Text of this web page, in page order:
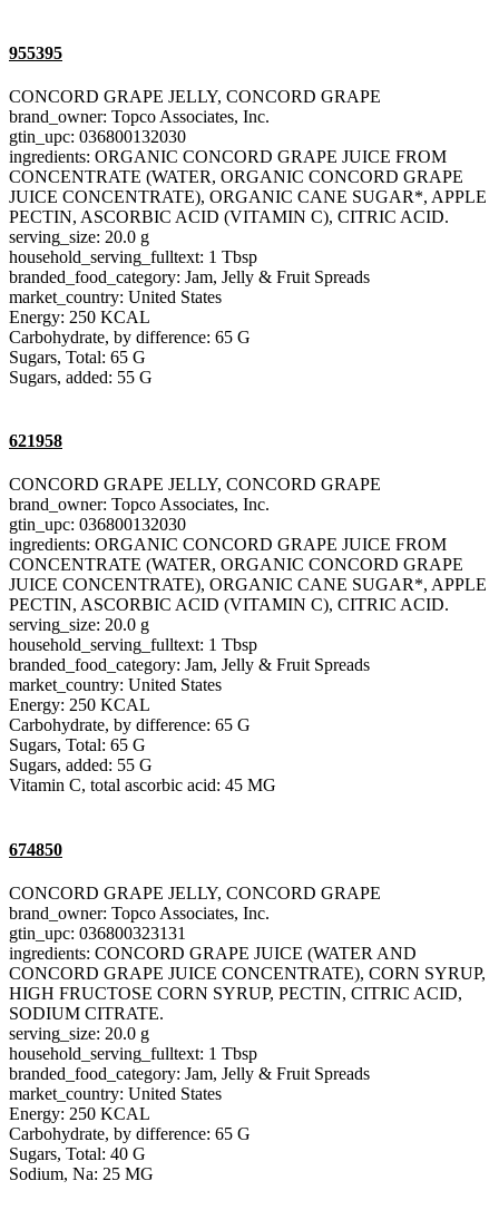
955395
CONCORD GRAPE JELLY, CONCORD GRAPE
brand_owner: Topco Associates, Inc.
gtin_upc: 036800132030
ingredients: ORGANIC CONCORD GRAPE JUICE FROM
CONCENTRATE (WATER, ORGANIC CONCORD GRAPE
JUICE CONCENTRATE), ORGANIC CANE SUGAR*, APPLE
PECTIN, ASCORBIC ACID (VITAMIN C), CITRIC ACID.
serving_size: 20.0 g
household_serving_fulltext: 1 Tbsp
branded_food_category: Jam, Jelly & Fruit Spreads
market_country: United States
Energy: 250 KCAL
Carbohydrate, by difference: 65 G
Sugars, Total: 65 G
Sugars, added: 55 G
621958
CONCORD GRAPE JELLY, CONCORD GRAPE
brand_owner: Topco Associates, Inc.
gtin_upc: 036800132030
ingredients: ORGANIC CONCORD GRAPE JUICE FROM
CONCENTRATE (WATER, ORGANIC CONCORD GRAPE
JUICE CONCENTRATE), ORGANIC CANE SUGAR*, APPLE
PECTIN, ASCORBIC ACID (VITAMIN C), CITRIC ACID.
serving_size: 20.0 g
household_serving_fulltext: 1 Tbsp
branded_food_category: Jam, Jelly & Fruit Spreads
market_country: United States
Energy: 250 KCAL
Carbohydrate, by difference: 65 G
Sugars, Total: 65 G
Sugars, added: 55 G
Vitamin C, total ascorbic acid: 45 MG
674850
CONCORD GRAPE JELLY, CONCORD GRAPE
brand_owner: Topco Associates, Inc.
gtin_upc: 036800323131
ingredients: CONCORD GRAPE JUICE (WATER AND
CONCORD GRAPE JUICE CONCENTRATE), CORN SYRUP,
HIGH FRUCTOSE CORN SYRUP, PECTIN, CITRIC ACID,
SODIUM CITRATE.
serving_size: 20.0 g
household_serving_fulltext: 1 Tbsp
branded_food_category: Jam, Jelly & Fruit Spreads
market_country: United States
Energy: 250 KCAL
Carbohydrate, by difference: 65 G
Sugars, Total: 40 G
Sodium, Na: 25 MG